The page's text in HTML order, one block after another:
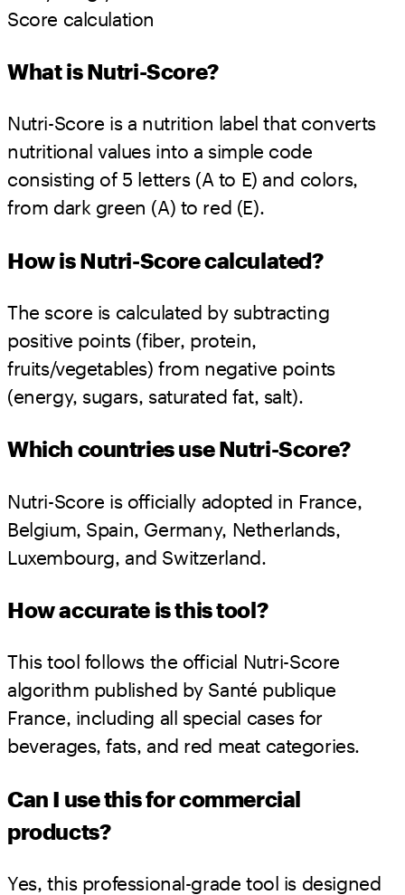
Score calculation
What is Nutri-Score?
Nutri-Score is a nutrition label that converts
nutritional values into a simple code
consisting of 5 letters (A to E) and colors,
from dark green (A) to red (E).
How is Nutri-Score calculated?
The score is calculated by subtracting
positive points (fiber, protein,
fruits/vegetables) from negative points
(energy, sugars, saturated fat, salt).
Which countries use Nutri-Score?
Nutri-Score is officially adopted in France,
Belgium, Spain, Germany, Netherlands,
Luxembourg, and Switzerland.
How accurate is this tool?
This tool follows the official Nutri-Score
algorithm published by Santé publique
France, including all special cases for
beverages, fats, and red meat categories.
Can I use this for commercial
products?
Yes, this professional-grade tool is designed